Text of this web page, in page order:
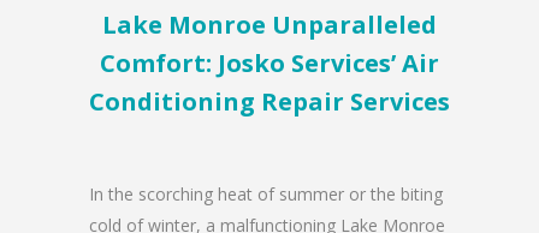
Lake Monroe Unparalleled
Comfort: Josko Services’ Air
Conditioning Repair Services
In the scorching heat of summer or the biting
cold of winter, a malfunctioning Lake Monroe